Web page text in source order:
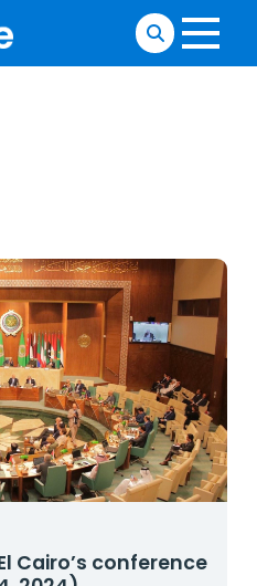
Cairo’s conference